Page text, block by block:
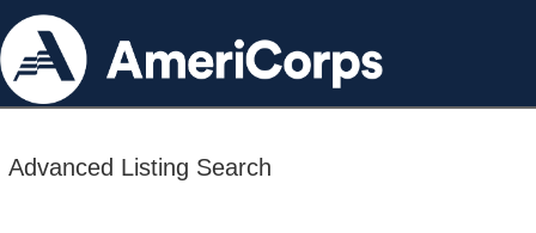
Advanced Listing Search